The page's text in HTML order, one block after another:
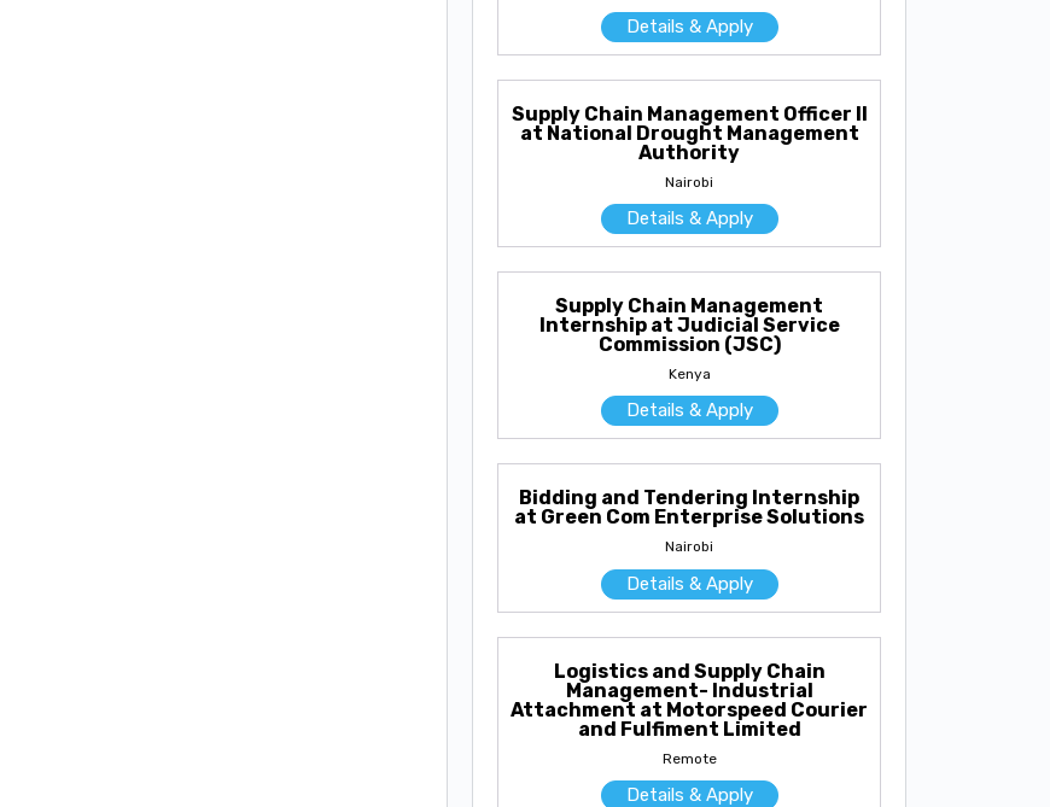
Details & Apply
Supply Chain Management Officer II
at National Drought Management
Authority
Nairobi
Details & Apply
Supply Chain Management
Internship at Judicial Service
Commission (JSC)
Kenya
Details & Apply
Bidding and Tendering Internship
at Green Com Enterprise Solutions
Nairobi
Details & Apply
Logistics and Supply Chain
Management- Industrial
Attachment at Motorspeed Courier
and Fulfiment Limited
Remote
Details & Apply